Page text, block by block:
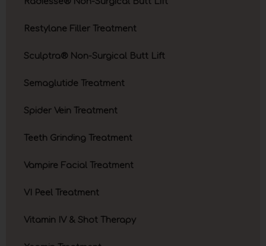
Restylane Filler Treatment
Sculptra® Non-Surgical Butt Lift
Semaglutide Treatment
Spider Vein Treatment
Teeth Grinding Treatment
Vampire Facial Treatment
VI Peel Treatment
Vitamin IV & Shot Therapy